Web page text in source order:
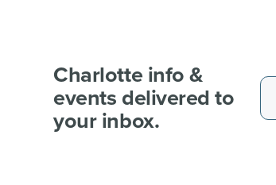
Charlotte info &
events delivered to
your inbox.